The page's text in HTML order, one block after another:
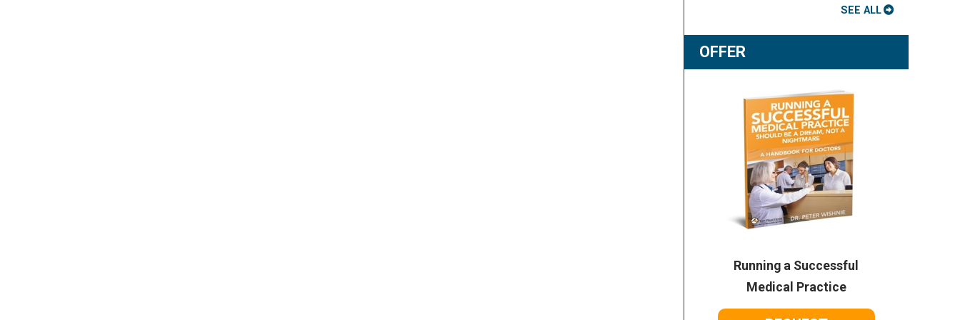
SEE ALL
OFFER
Running a Successful
Medical Practice